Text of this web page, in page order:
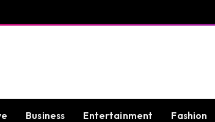
Business Entertainment Fashion